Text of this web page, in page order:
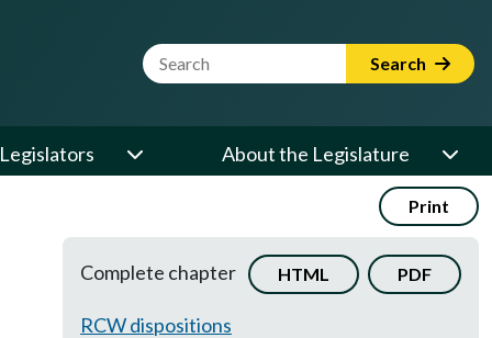
Website Search Term Search
About the Legislature
Print
Complete chapter HTML PDF
RCW dispositions